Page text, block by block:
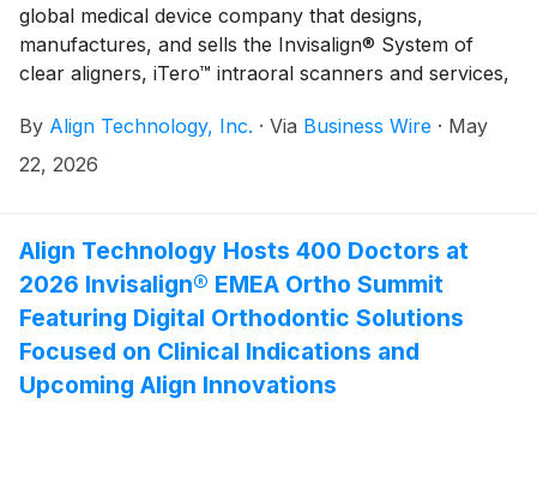
global medical device company that designs,
manufactures, and sells the Invisalign® System of
clear aligners, iTero™ intraoral scanners and services,
orthodontics and restorative dentistry, today
announced plans to open a new manufacturing facility
both capital and operational expense over the next
several years. This new facility reflects Align’s strategy
to get closer to customers and scale its operations to
support high-growth markets like India, while
strengthening its supply chain resilience and
operational efficiency to drive shareholder value. It
By Align Technology, Inc. · Via Business Wire · May
22, 2026
Align Technology Hosts 400 Doctors at
2026 Invisalign® EMEA Ortho Summit
Featuring Digital Orthodontic Solutions
Focused on Clinical Indications and
Upcoming Align Innovations